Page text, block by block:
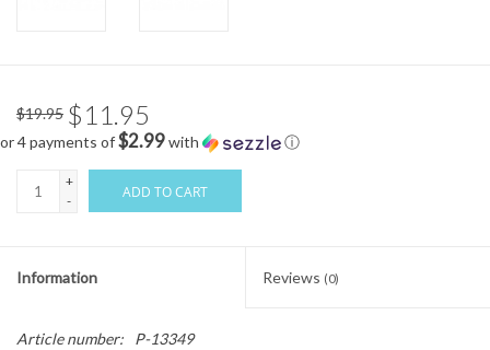
$19.95 $11.95
or 4 payments of$2.99with ⓘ
+
-
ADD TO CART
Information Reviews (0)
Article number:
P-13349